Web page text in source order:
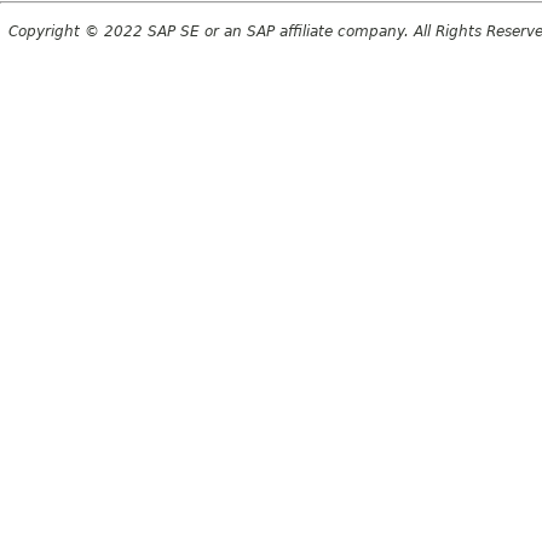
Copyright © 2022 SAP SE or an SAP affiliate company. All Rights